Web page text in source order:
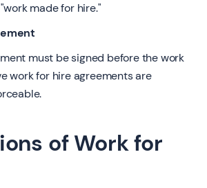
made for hire."
must be signed before the work
work for hire agreements are
of Work for